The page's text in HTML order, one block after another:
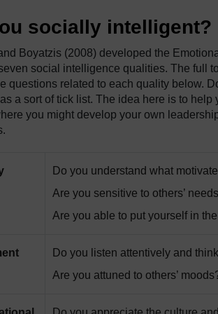
socially intelligent?
Boyatzis (2008) developed the
social intelligence qualities. The full
questions related to each quality below.
a sort of tick list. The idea here is to
you might develop your own
Do you understand what
Are you sensitive to others’
Are you able to put yourself in
Do you listen attentively and
Are you attuned to others’